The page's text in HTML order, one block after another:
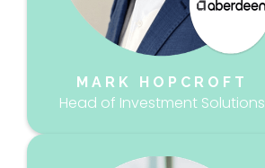
MARK HOPCROFT
Head of Investment Solutions